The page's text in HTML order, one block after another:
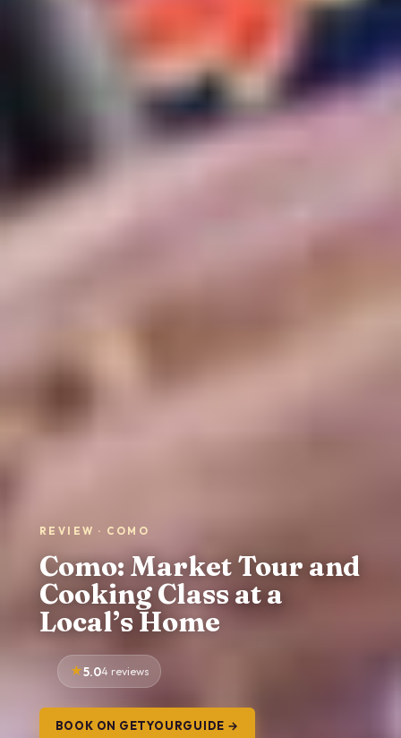
REVIEW · COMO
Como: Market Tour and
Cooking Class at a
Local’s Home
5.04 reviews
BOOK ON GETYOURGUIDE →